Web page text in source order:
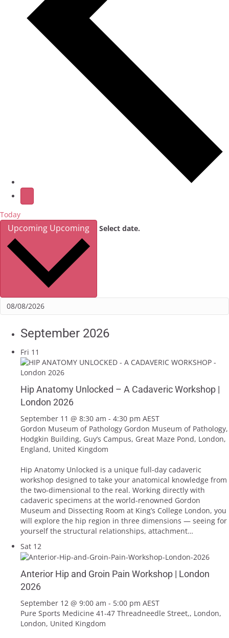
Today
Upcoming Upcoming Select date.
September 2026
Fri 11
Hip Anatomy Unlocked – A Cadaveric Workshop |
London 2026
September 11 @ 8:30 am - 4:30 pm AEST
Gordon Museum of Pathology Gordon Museum of Pathology,
Hodgkin Building, Guy’s Campus, Great Maze Pond, London,
England, United Kingdom
Hip Anatomy Unlocked is a unique full-day cadaveric
workshop designed to take your anatomical knowledge from
the two-dimensional to the real. Working directly with
cadaveric specimens at the world-renowned Gordon
Museum and Dissecting Room at King’s College London, you
will explore the hip region in three dimensions — seeing for
yourself the structural relationships, attachment…
Sat 12
Anterior Hip and Groin Pain Workshop | London
2026
September 12 @ 9:00 am - 5:00 pm AEST
Pure Sports Medicine 41-47 Threadneedle Street,, London,
London, United Kingdom